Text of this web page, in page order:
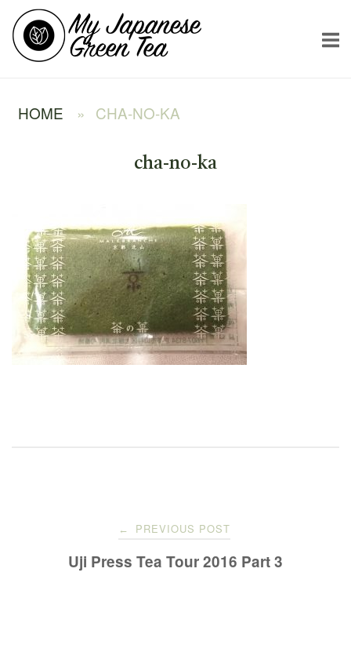
Skip
content
Home
HOME » CHA-NO-KA
cha-no-ka
navigation
← PREVIOUS POST
Uji Press Tea Tour 2016 Part 3